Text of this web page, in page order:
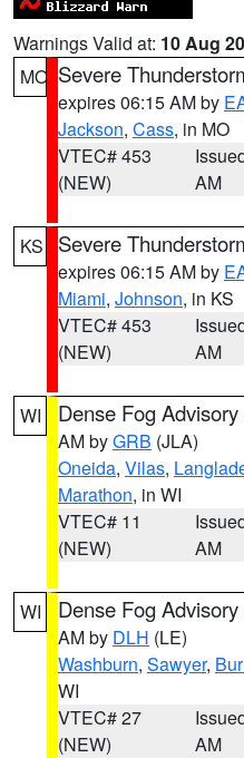
Warnings Valid at: 10 Aug
MO Severe
expires 06:15 AM by
Jackson, Cass, in MO
VTEC# 453
(NEW)
AM
KS Severe
expires 06:15 AM by
Miami, Johnson, in KS
VTEC# 453
(NEW)
AM
WI Dense Fog Advisory
AM byGRB (JLA)
Oneida, Vilas,
Marathon, in WI
VTEC# 11
(NEW)
AM
WI Dense Fog Advisory
AM by DLH (LE)
Washburn, Sawyer,
WI
VTEC# 27
(NEW)
AM